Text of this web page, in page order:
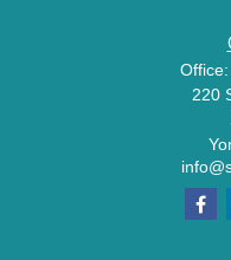
Office:
220